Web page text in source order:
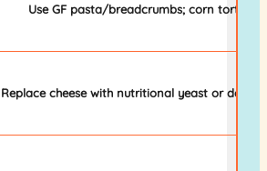
Use GF pasta/breadcrumbs; corn tortillas
Replace cheese with nutritional yeast or